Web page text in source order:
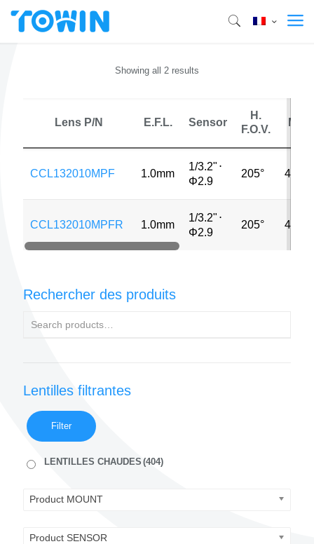
Showing all 2 results
Lens P/N E.F.L. Sensor
H.
F.O.V.
MP
CCL132010MPF 1.0mm
1/3.2" ⋅
Φ2.9
205° 4MP
CCL132010MPFR 1.0mm
1/3.2" ⋅
Φ2.9
205° 4MP
Rechercher des produits
Lentilles filtrantes
Filter
LENTILLES CHAUDES (404)
Product MOUNT
Product SENSOR